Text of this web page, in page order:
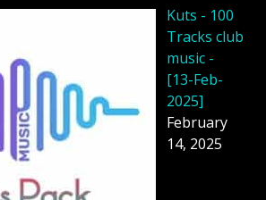
Kuts - 100
Tracks club
music -
[13-Feb-
2025]
February
14, 2025